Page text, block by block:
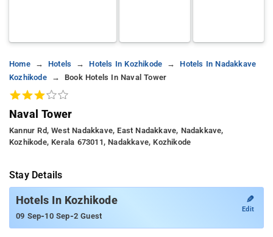
Home Hotels Hotels In Kozhikode
Hotels In Nadakkave
Kozhikode
Book Hotels In Naval Tower
Naval Tower
Kannur Rd, West Nadakkave, East Nadakkave, Nadakkave,
Kozhikode, Kerala 673011, Nadakkave, Kozhikode
Stay Details
Hotels In Kozhikode
09 Sep-10 Sep-2 Guest
✎
Edit